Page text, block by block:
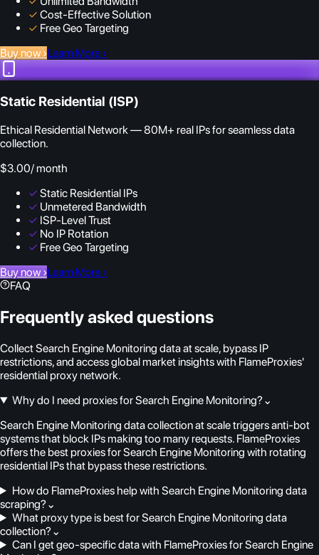
✓ Cost-Effective Solution
✓ Free Geo Targeting
Buy now ›Learn More ›
Static Residential (ISP)
Ethical Residential Network — 80M+ real IPs for seamless data
collection.
$3.00/ month
✓ Static Residential IPs
✓ Unmetered Bandwidth
✓ ISP-Level Trust
✓ No IP Rotation
✓ Free Geo Targeting
Buy now ›Learn More ›
FAQ
Frequently asked questions
Collect Search Engine Monitoring data at scale, bypass IP
restrictions, and access global market insights with FlameProxies'
residential proxy network.
Why do I need proxies for Search Engine Monitoring? ⌄
Search Engine Monitoring data collection at scale triggers anti-bot
systems that block IPs making too many requests. FlameProxies
offers the best proxies for Search Engine Monitoring with rotating
residential IPs that bypass these restrictions.
How do FlameProxies help with Search Engine Monitoring data
scraping? ⌄
What proxy type is best for Search Engine Monitoring data
collection? ⌄
Can I get geo-specific data with FlameProxies for Search Engine